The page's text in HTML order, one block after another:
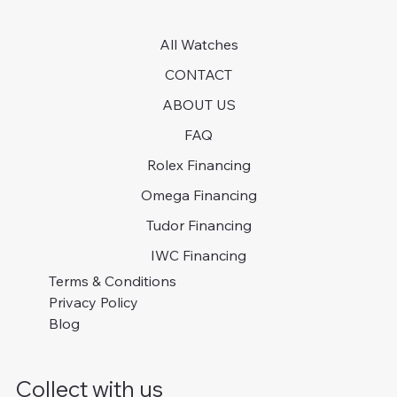
All Watches
CONTACT
ABOUT US
FAQ
Rolex Financing
Omega Financing
Tudor Financing
IWC Financing
Terms & Conditions
Privacy Policy
Blog
Collect with us